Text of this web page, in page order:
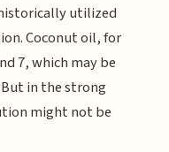
utilized
Coconut oil, for
7, which may be
in the strong
might not be